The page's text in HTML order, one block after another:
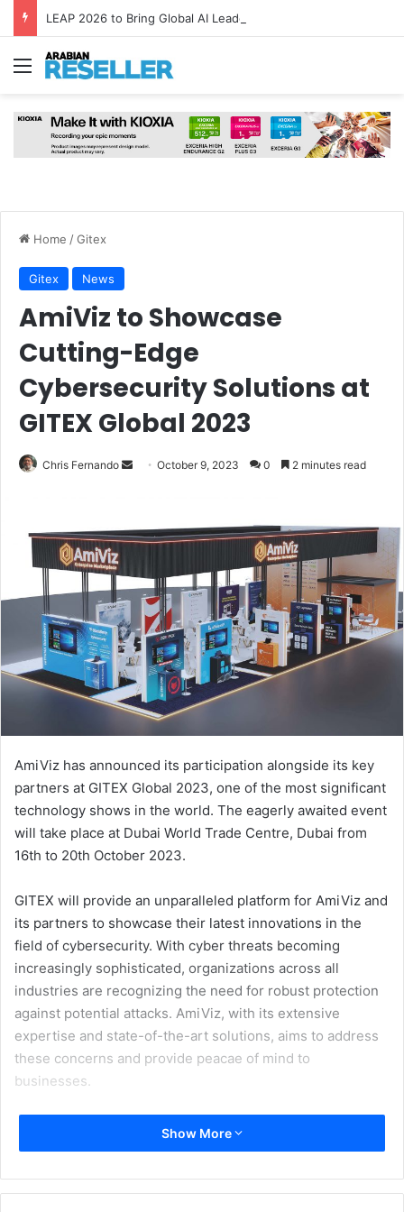
Menu
Home /Gitex
Gitex News
AmiViz to Showcase
Cutting-Edge
Cybersecurity Solutions at
GITEX Global 2023
Chris Fernando
SendOctober 9, 2023 0 2 minutes read
AmiViz has announced its participation alongside its key
partners at GITEX Global 2023, one of the most significant
technology shows in the world. The eagerly awaited event
will take place at Dubai World Trade Centre, Dubai from
16th to 20th October 2023.
GITEX will provide an unparalleled platform for AmiViz and
its partners to showcase their latest innovations in the
field of cybersecurity. With cyber threats becoming
increasingly sophisticated, organizations across all
industries are recognizing the need for robust protection
against potential attacks. AmiViz, with its extensive
expertise and state-of-the-art solutions, aims to address
these concerns and provide peacae of mind to
businesses.
As a trusted industry leader, AmiViz understands the
importance of comprehensive cybersecurity measures
unwavering focus on delivering cutting-edge solutions for
Show More